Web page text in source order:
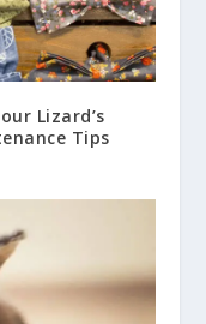
Lizard’s
Tips